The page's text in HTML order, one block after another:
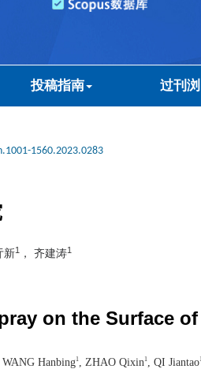
投稿指南 过刊
1560.2023.0283
新1 ， 齐建涛1
on the Surface
, WANG Hanbing1 , ZHAO Qixin 1 , QI Jiantao